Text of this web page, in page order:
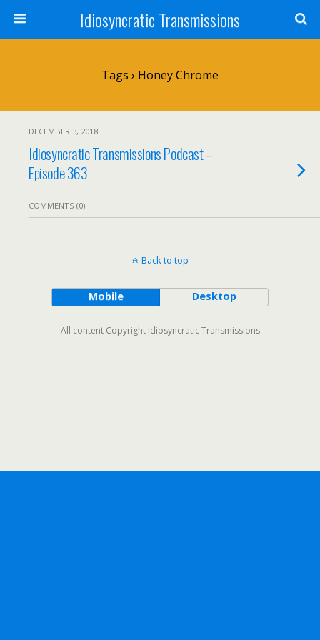
Idiosyncratic Transmissions
Tags › Honey Chrome
DECEMBER 3, 2018
Idiosyncratic Transmissions Podcast –
Episode 363
COMMENTS (0)
Back to top
Mobile Desktop
All content Copyright Idiosyncratic Transmissions